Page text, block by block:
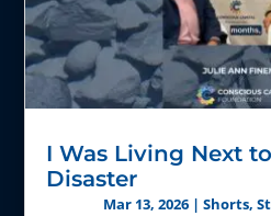
I Was Living Next
Disaster
Mar 13, 2026| Shorts,